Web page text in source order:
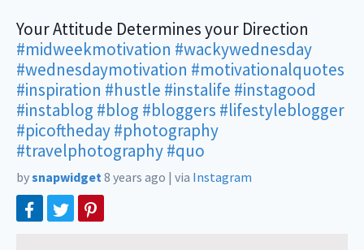
Your Attitude Determines your Direction
#midweekmotivation #wackywednesday
#wednesdaymotivation #motivationalquotes
#inspiration #hustle #instalife #instagood
#instablog #blog #bloggers #lifestyleblogger
#picoftheday#photography
#travelphotography#quo
bysnapwidget8 years ago | via Instagram